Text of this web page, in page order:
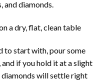
and diamonds.
a dry, flat, clean table
to start with, pour some
if you hold it at a slight
diamonds will settle right